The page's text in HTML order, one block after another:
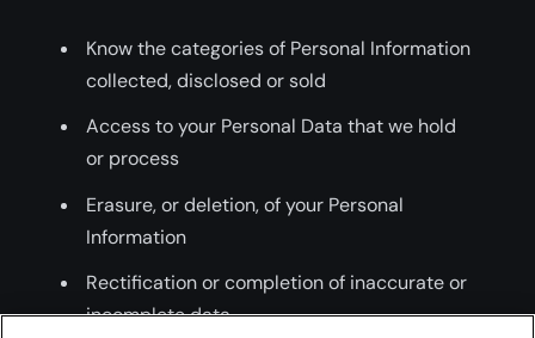
Know the categories of Personal Information
collected, disclosed or sold
Access to your Personal Data that we hold
or process
Erasure, or deletion, of your Personal
Information
Rectification or completion of inaccurate or
incomplete data